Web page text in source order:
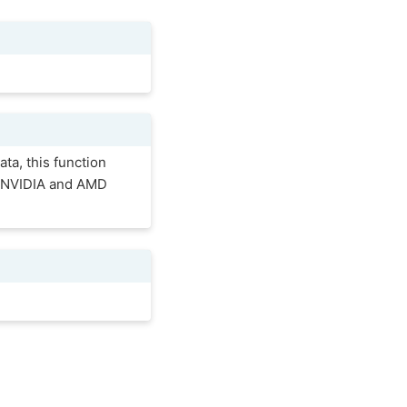
this function
and AMD